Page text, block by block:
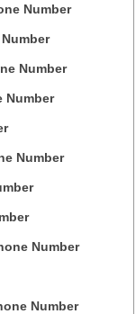
Number
Number
Number
Number
Number
Number